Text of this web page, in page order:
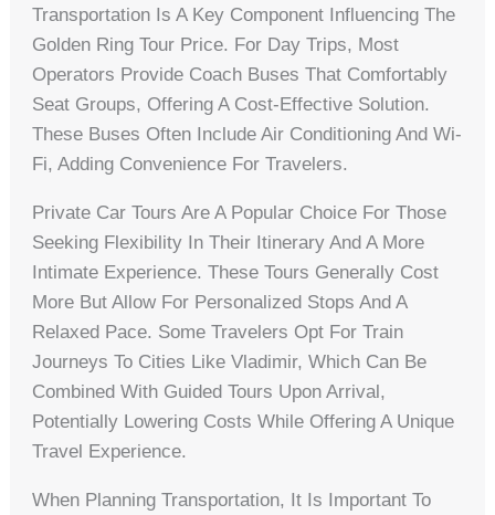
Transportation Is A Key Component Influencing The
Golden Ring Tour Price. For Day Trips, Most
Operators Provide Coach Buses That Comfortably
Seat Groups, Offering A Cost-Effective Solution.
These Buses Often Include Air Conditioning And Wi-
Fi, Adding Convenience For Travelers.
Private Car Tours Are A Popular Choice For Those
Seeking Flexibility In Their Itinerary And A More
Intimate Experience. These Tours Generally Cost
More But Allow For Personalized Stops And A
Relaxed Pace. Some Travelers Opt For Train
Journeys To Cities Like Vladimir, Which Can Be
Combined With Guided Tours Upon Arrival,
Potentially Lowering Costs While Offering A Unique
Travel Experience.
When Planning Transportation, It Is Important To